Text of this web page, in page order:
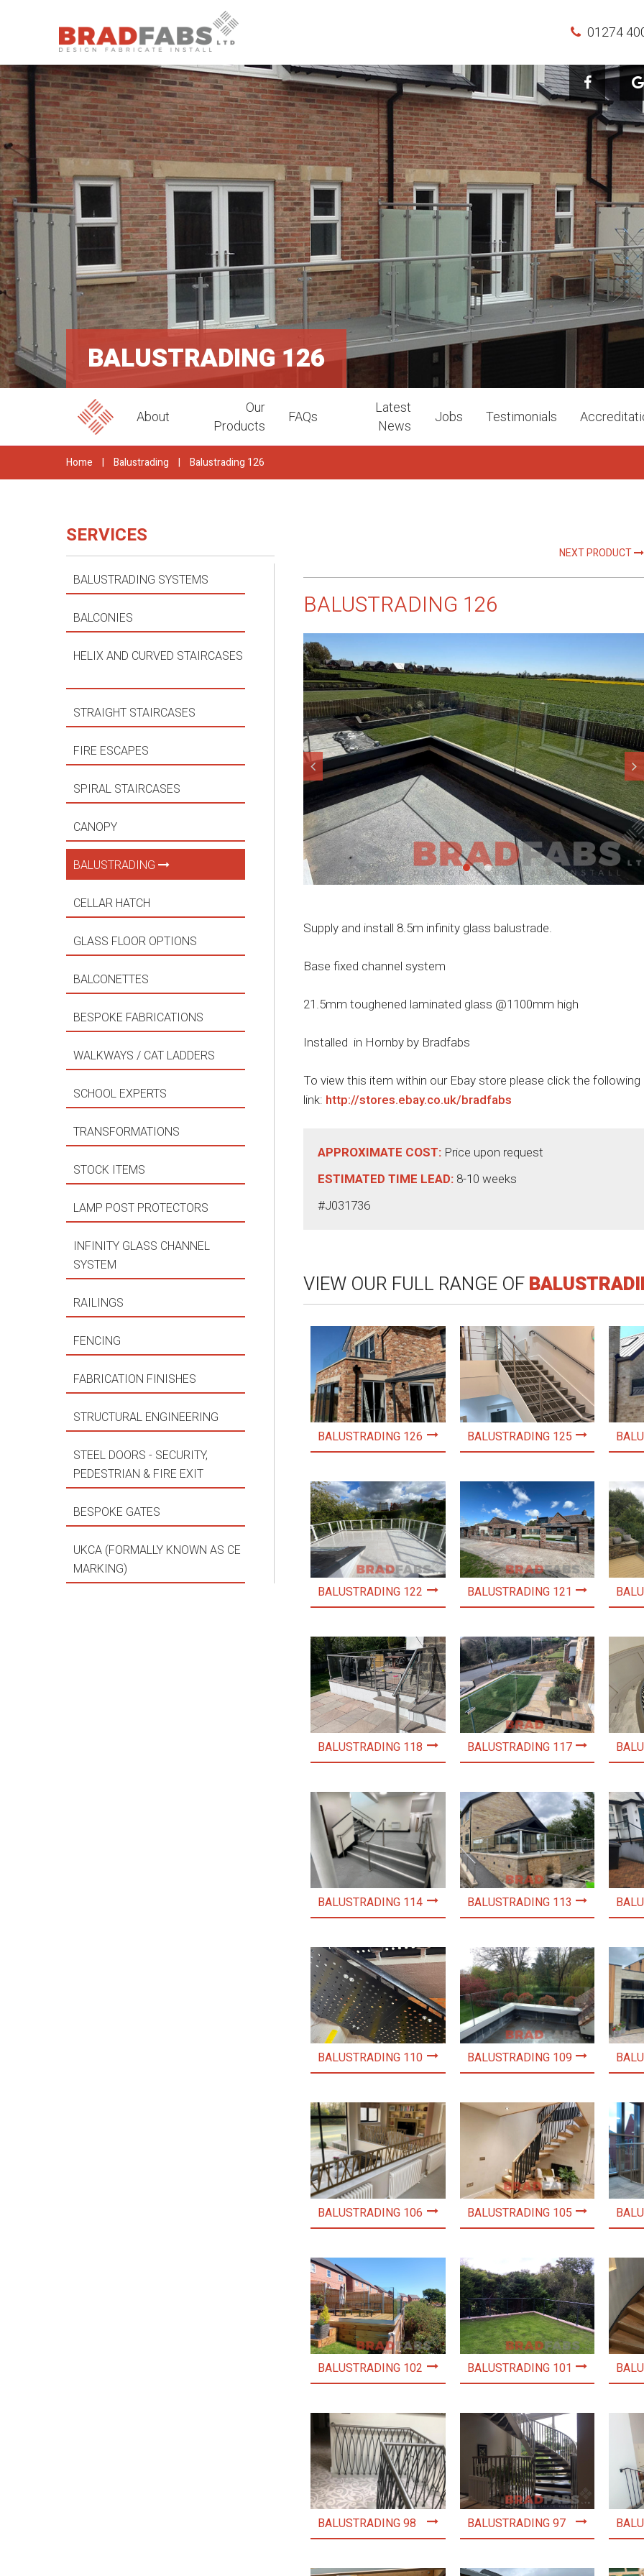
01274
BALUSTRADING 126
About
Our
Products
FAQs
Latest
News
Jobs Testimonials
Home | Balustrading | Balustrading 126
NEXT PRODUCT
BALUSTRADING 126
Supply and install 8.5m infinity glass balustrade.
Base fixed channel system
21.5mm toughened laminated glass @1100mm high
Installed in Hornby by Bradfabs
To view this item within our Ebay store please click the following
link: http://stores.ebay.co.uk/bradfabs
APPROXIMATE COST: Price upon request
ESTIMATED TIME LEAD: 8-10 weeks
#J031736
VIEW OUR FULL RANGE OF
BALUSTRADING 126 BALUSTRADING 125
BALUSTRADING 122 BALUSTRADING 121
BALUSTRADING 118 BALUSTRADING 117
BALUSTRADING 114 BALUSTRADING 113
BALUSTRADING 110 BALUSTRADING 109
BALUSTRADING 106 BALUSTRADING 105
BALUSTRADING 102 BALUSTRADING 101
BALUSTRADING 98 BALUSTRADING 97
SERVICES
BALUSTRADING SYSTEMS
BALCONIES
HELIX AND CURVED STAIRCASES
STRAIGHT STAIRCASES
FIRE ESCAPES
SPIRAL STAIRCASES
CANOPY
BALUSTRADING
CELLAR HATCH
GLASS FLOOR OPTIONS
BALCONETTES
BESPOKE FABRICATIONS
WALKWAYS / CAT LADDERS
SCHOOL EXPERTS
TRANSFORMATIONS
STOCK ITEMS
LAMP POST PROTECTORS
INFINITY GLASS CHANNEL
SYSTEM
RAILINGS
FENCING
FABRICATION FINISHES
STRUCTURAL ENGINEERING
STEEL DOORS - SECURITY,
PEDESTRIAN & FIRE EXIT
BESPOKE GATES
UKCA (FORMALLY KNOWN AS CE
MARKING)